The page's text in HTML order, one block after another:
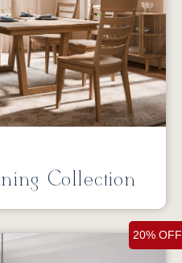
Collection
20% OFF